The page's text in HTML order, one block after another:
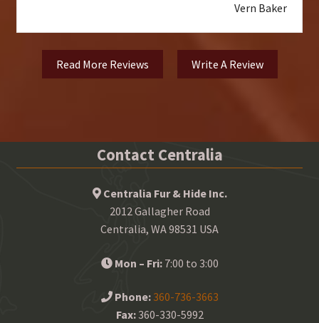
Vern Baker
Read More Reviews Write A Review
Contact Centralia
Centralia Fur & Hide Inc.
2012 Gallagher Road
Centralia, WA 98531 USA
Mon – Fri:7:00 to 3:00
Phone: 360-736-3663
Fax:360-330-5992